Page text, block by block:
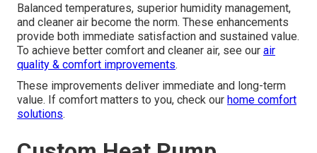
Balanced temperatures, superior humidity management,
and cleaner air become the norm. These enhancements
provide both immediate satisfaction and sustained value.
To achieve better comfort and cleaner air, see our air
quality & comfort improvements.
These improvements deliver immediate and long-term
value. If comfort matters to you, check our home comfort
solutions.